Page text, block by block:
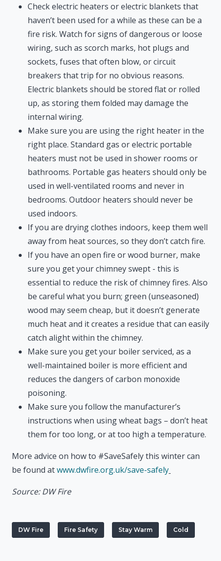
Check electric heaters or electric blankets that
haven’t been used for a while as these can be a
fire risk. Watch for signs of dangerous or loose
wiring, such as scorch marks, hot plugs and
sockets, fuses that often blow, or circuit
breakers that trip for no obvious reasons.
Electric blankets should be stored flat or rolled
up, as storing them folded may damage the
internal wiring.
Make sure you are using the right heater in the
right place. Standard gas or electric portable
heaters must not be used in shower rooms or
bathrooms. Portable gas heaters should only be
used in well-ventilated rooms and never in
bedrooms. Outdoor heaters should never be
used indoors.
If you are drying clothes indoors, keep them well
away from heat sources, so they don’t catch fire.
If you have an open fire or wood burner, make
sure you get your chimney swept - this is
essential to reduce the risk of chimney fires. Also
be careful what you burn; green (unseasoned)
wood may seem cheap, but it doesn’t generate
much heat and it creates a residue that can easily
catch alight within the chimney.
Make sure you get your boiler serviced, as a
well-maintained boiler is more efficient and
reduces the dangers of carbon monoxide
poisoning.
Make sure you follow the manufacturer’s
instructions when using wheat bags – don’t heat
them for too long, or at too high a temperature.
More advice on how to #SaveSafely this winter can
be found atwww.dwfire.org.uk/save-safely
Source: DW Fire
DW Fire Fire Safety Stay Warm Cold